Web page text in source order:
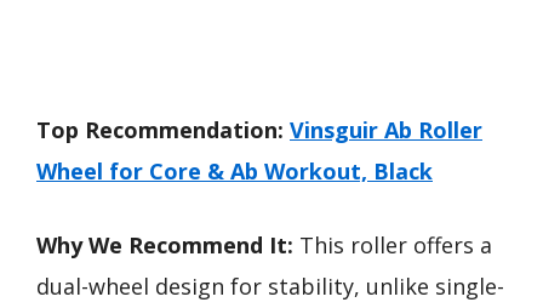
Top Recommendation: Vinsguir Ab Roller
Wheel for Core & Ab Workout, Black
Why We Recommend It: This roller offers a
dual-wheel design for stability, unlike single-